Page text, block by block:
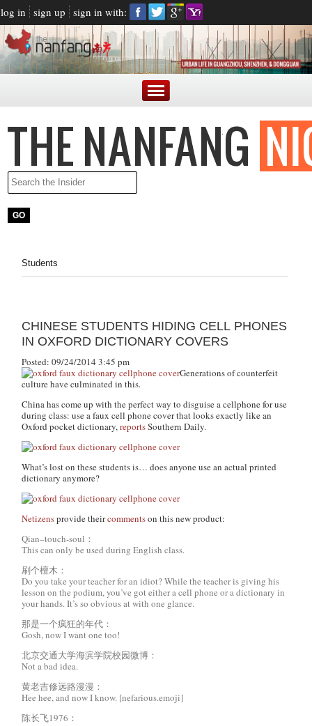
log in sign up sign in with:
Students
CHINESE STUDENTS HIDING CELL PHONES
IN OXFORD DICTIONARY COVERS
Posted: 09/24/2014 3:45 pm
Generations of counterfeit
culture have culminated in this.
China has come up with the perfect way to disguise a cellphone for use
during class: use a faux cell phone cover that looks exactly like an
Oxford pocket dictionary,reportsSouthern Daily.
What’s lost on these students is… does anyone use an actual printed
dictionary anymore?
Netizensprovide theircommentson this new product:
Qian–touch-soul：
This can only be used during English class.
刷个檀木：
Do you take your teacher for an idiot? While the teacher is giving his
lesson on the podium, you’ve got either a cell phone or a dictionary in
your hands. It’s so obvious at with one glance.
那是一个疯狂的年代：
Gosh, now I want one too!
北京交通大学海滨学院校园微博：
Not a bad idea.
黄老吉修远路漫漫：
Hee hee, and now I know. [nefarious.emoji]
陈长飞1976：